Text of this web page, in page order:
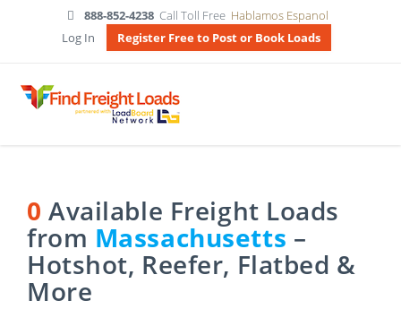
888-852-4238 Call Toll Free Hablamos Espanol
Log In
Register Free to Post or Book Loads
0 Available Freight Loads
from Massachusetts –
Hotshot, Reefer, Flatbed &
More